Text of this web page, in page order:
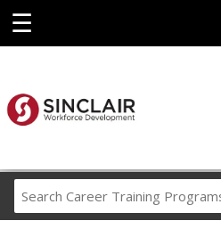
☰
Career